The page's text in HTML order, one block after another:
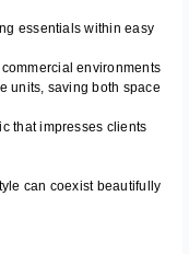
essentials within easy
environments
units, saving both space
that impresses clients
can coexist beautifully